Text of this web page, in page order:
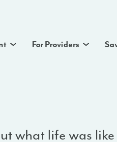
For Providers
what life was